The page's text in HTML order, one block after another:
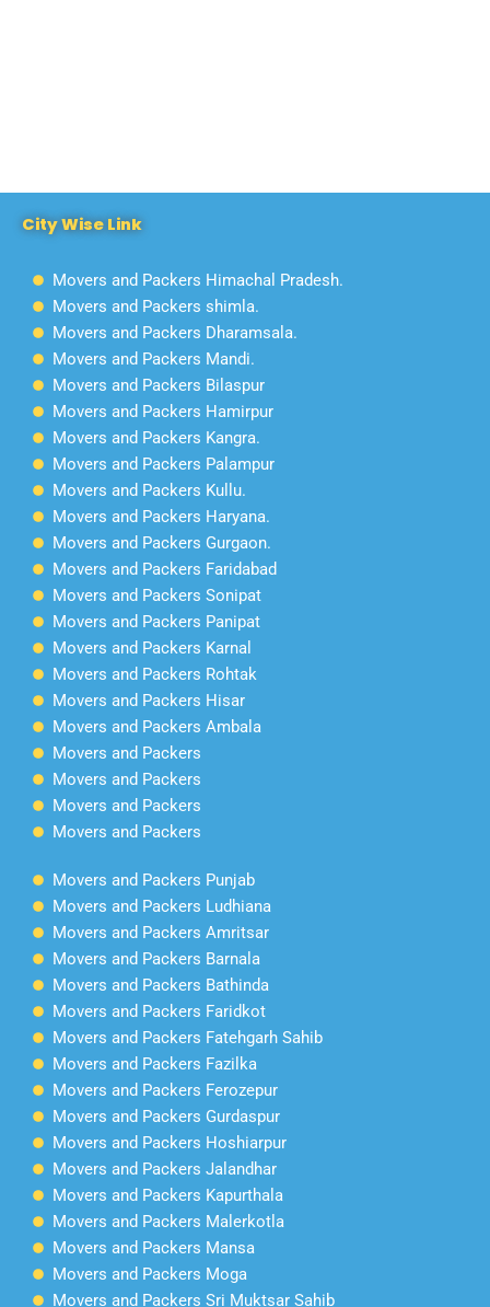
City Wise Link
Movers and Packers Himachal Pradesh.
Movers and Packers shimla.
Movers and Packers Dharamsala.
Movers and Packers Mandi.
Movers and Packers Bilaspur
Movers and Packers Hamirpur
Movers and Packers Kangra.
Movers and Packers Palampur
Movers and Packers Kullu.
Movers and Packers Haryana.
Movers and Packers Gurgaon.
Movers and Packers Faridabad
Movers and Packers Sonipat
Movers and Packers Panipat
Movers and Packers Karnal
Movers and Packers Rohtak
Movers and Packers Hisar
Movers and Packers Ambala
Movers and Packers
Movers and Packers
Movers and Packers
Movers and Packers
Movers and Packers Punjab
Movers and Packers Ludhiana
Movers and Packers Amritsar
Movers and Packers Barnala
Movers and Packers Bathinda
Movers and Packers Faridkot
Movers and Packers Fatehgarh Sahib
Movers and Packers Fazilka
Movers and Packers Ferozepur
Movers and Packers Gurdaspur
Movers and Packers Hoshiarpur
Movers and Packers Jalandhar
Movers and Packers Kapurthala
Movers and Packers Malerkotla
Movers and Packers Mansa
Movers and Packers Moga
Movers and Packers Sri Muktsar Sahib